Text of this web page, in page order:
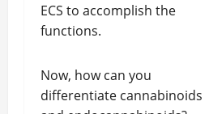
ECS to accomplish the
functions.
Now, how can you
differentiate cannabinoids